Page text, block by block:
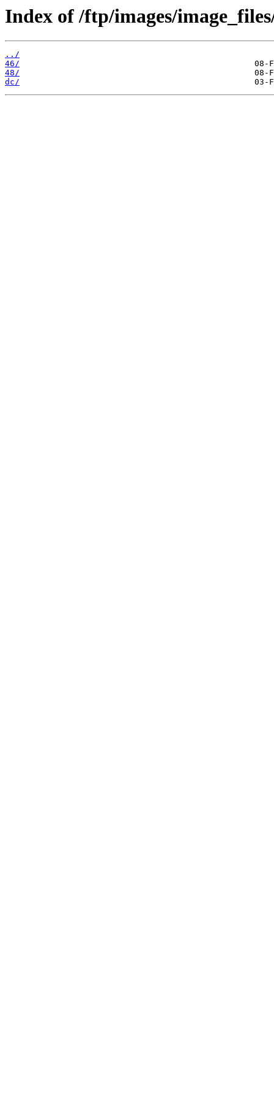
Index of /ftp/images/
../
46/
48/
dc/